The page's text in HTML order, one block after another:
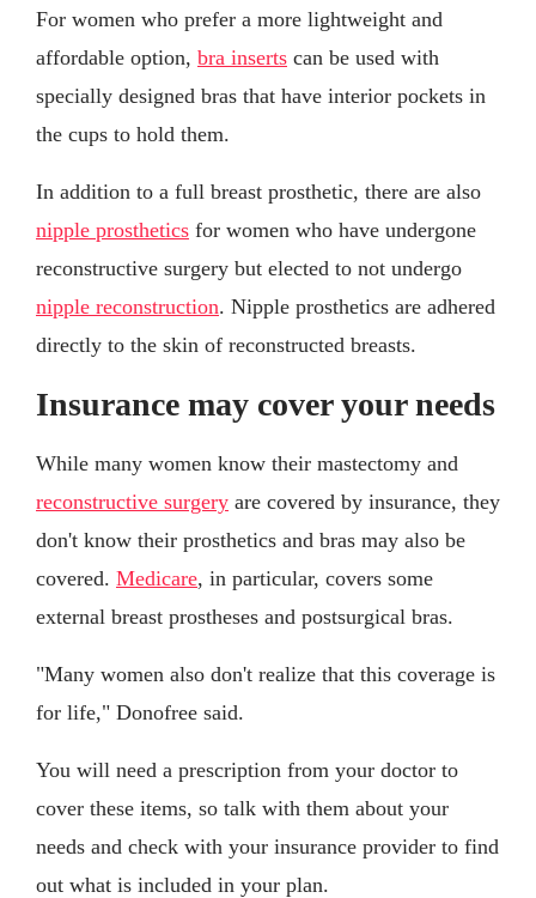
For women who prefer a more lightweight and
affordable option, bra inserts can be used with
specially designed bras that have interior pockets in
the cups to hold them.
In addition to a full breast prosthetic, there are also
nipple prosthetics for women who have undergone
reconstructive surgery but elected to not undergo
nipple reconstruction. Nipple prosthetics are adhered
directly to the skin of reconstructed breasts.
Insurance may cover your needs
While many women know their mastectomy and
reconstructive surgery are covered by insurance, they
don't know their prosthetics and bras may also be
covered. Medicare, in particular, covers some
external breast prostheses and postsurgical bras.
"Many women also don't realize that this coverage is
for life," Donofree said.
You will need a prescription from your doctor to
cover these items, so talk with them about your
needs and check with your insurance provider to find
out what is included in your plan.